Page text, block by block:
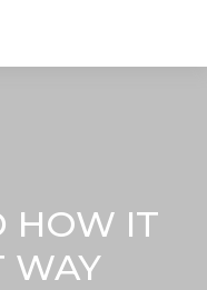
HOW IT
WAY